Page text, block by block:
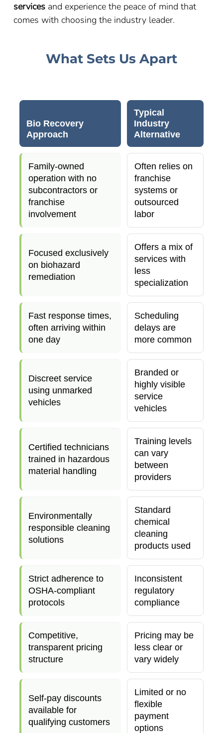
services and experience the peace of mind that
comes with choosing the industry leader.
What Sets Us Apart
Bio Recovery
Approach
Typical
Industry
Alternative
Family-owned
operation with no
subcontractors or
franchise
involvement
Often relies on
franchise
systems or
outsourced
labor
Focused exclusively
on biohazard
remediation
Offers a mix of
services with
less
specialization
Fast response times,
often arriving within
one day
Scheduling
delays are
more common
Discreet service
using unmarked
vehicles
Branded or
highly visible
service
vehicles
Certified technicians
trained in hazardous
material handling
Training levels
can vary
between
providers
Environmentally
responsible cleaning
solutions
Standard
chemical
cleaning
products used
Strict adherence to
OSHA-compliant
protocols
Inconsistent
regulatory
compliance
Competitive,
transparent pricing
structure
Pricing may be
less clear or
vary widely
Self-pay discounts
available for
qualifying customers
Limited or no
flexible
payment
options